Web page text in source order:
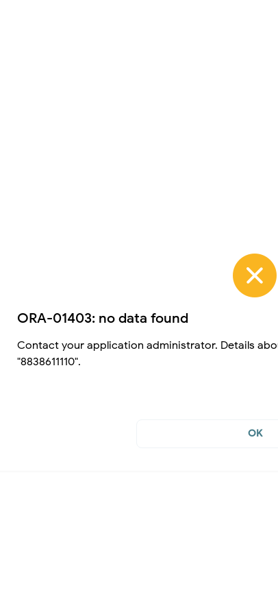
ORA-01403: no data found
Contact your application administrator. Details
"8838611110".
OK